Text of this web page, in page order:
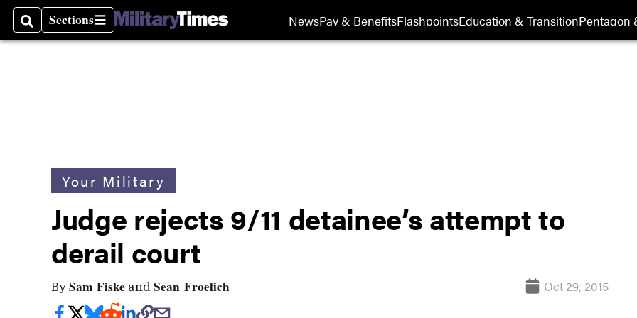
SearchSections
Sections NewsPay & BenefitsFlashpointsEducation & TransitionPentagon
Your Military
Judge rejects 9/11 detainee’s attempt to
derail court
BySam Fiske andSean Froelich Oct 29, 2015